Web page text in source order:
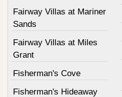
Fairway Villas at Mariner
Sands
Fairway Villas at Miles
Grant
Fisherman's Cove
Fisherman's Hideaway